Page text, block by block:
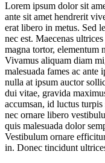
Lorem ipsum dolor sit
ante sit amet hendrerit
erat libero in metus. Sed
nec est. Maecenas
magna tortor, elementum
Vivamus aliquam diam
malesuada fames ac ante
nulla at ipsum auctor
dui vitae, gravida
accumsan, id luctus
nec ornare libero
quis malesuada dolor
Vestibulum ornare
in. Donec tincidunt